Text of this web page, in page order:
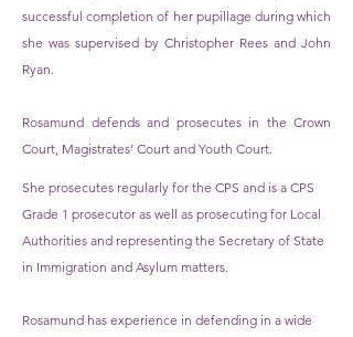
successful completion of her pupillage during which
she was supervised by Christopher Rees and John
Ryan.
Rosamund defends and prosecutes in the Crown
Court, Magistrates’ Court and Youth Court.
She prosecutes regularly for the CPS and is a CPS
Grade 1 prosecutor as well as prosecuting for Local
Authorities and representing the Secretary of State
in Immigration and Asylum matters.
Rosamund has experience in defending in a wide